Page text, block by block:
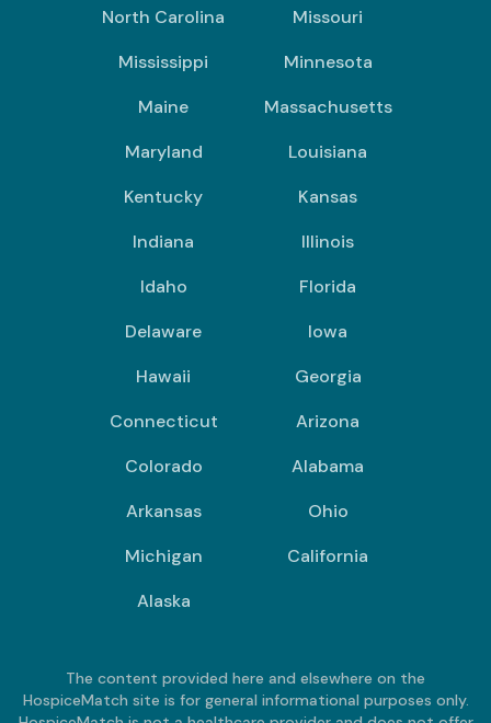
North Carolina
Missouri
Mississippi
Minnesota
Maine
Massachusetts
Maryland
Louisiana
Kentucky
Kansas
Indiana
Illinois
Idaho
Florida
Delaware
Iowa
Hawaii
Georgia
Connecticut
Arizona
Colorado
Alabama
Arkansas
Ohio
Michigan
California
Alaska
The content provided here and elsewhere on the
HospiceMatch site is for general informational purposes only.